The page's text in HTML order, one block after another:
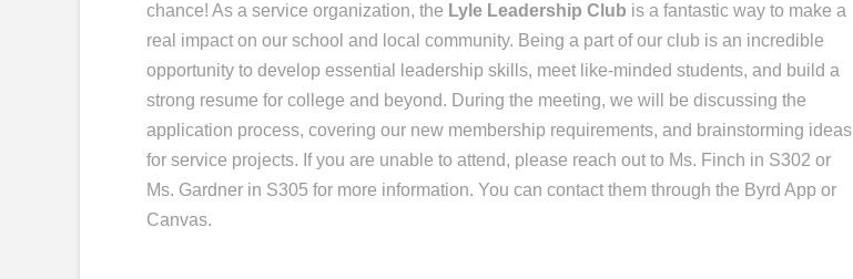
chance! As a service organization, the Lyle Leadership Club is a fantastic way to make a
real impact on our school and local community. Being a part of our club is an incredible
opportunity to develop essential leadership skills, meet like-minded students, and build a
strong resume for college and beyond. During the meeting, we will be discussing the
application process, covering our new membership requirements, and brainstorming ideas
for service projects. If you are unable to attend, please reach out to Ms. Finch in S302 or
Ms. Gardner in S305 for more information. You can contact them through the Byrd App or
Canvas.